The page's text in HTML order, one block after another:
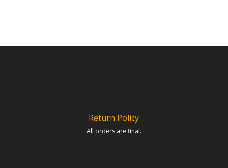
Return Policy
All orders are final.